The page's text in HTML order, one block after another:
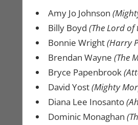
Amy Jo Johnson
Billy Boyd (The Lord of
Bonnie Wright(Harry
Brendan Wayne (The
Bryce Papenbrook
David Yost(Mighty
Diana Lee Inosanto
Dominic Monaghan